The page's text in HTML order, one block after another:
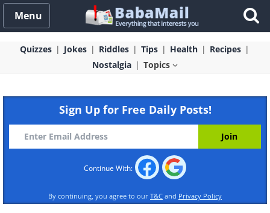
Menu
Quizzes Jokes Riddles Tips Health
Recipes
Nostalgia
Topics
Sign Up for Free Daily Posts!
Continue With:
By continuing, you agree to our T&C and Privacy Policy